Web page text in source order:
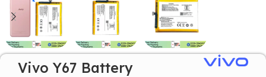
Vivo Y67 Battery